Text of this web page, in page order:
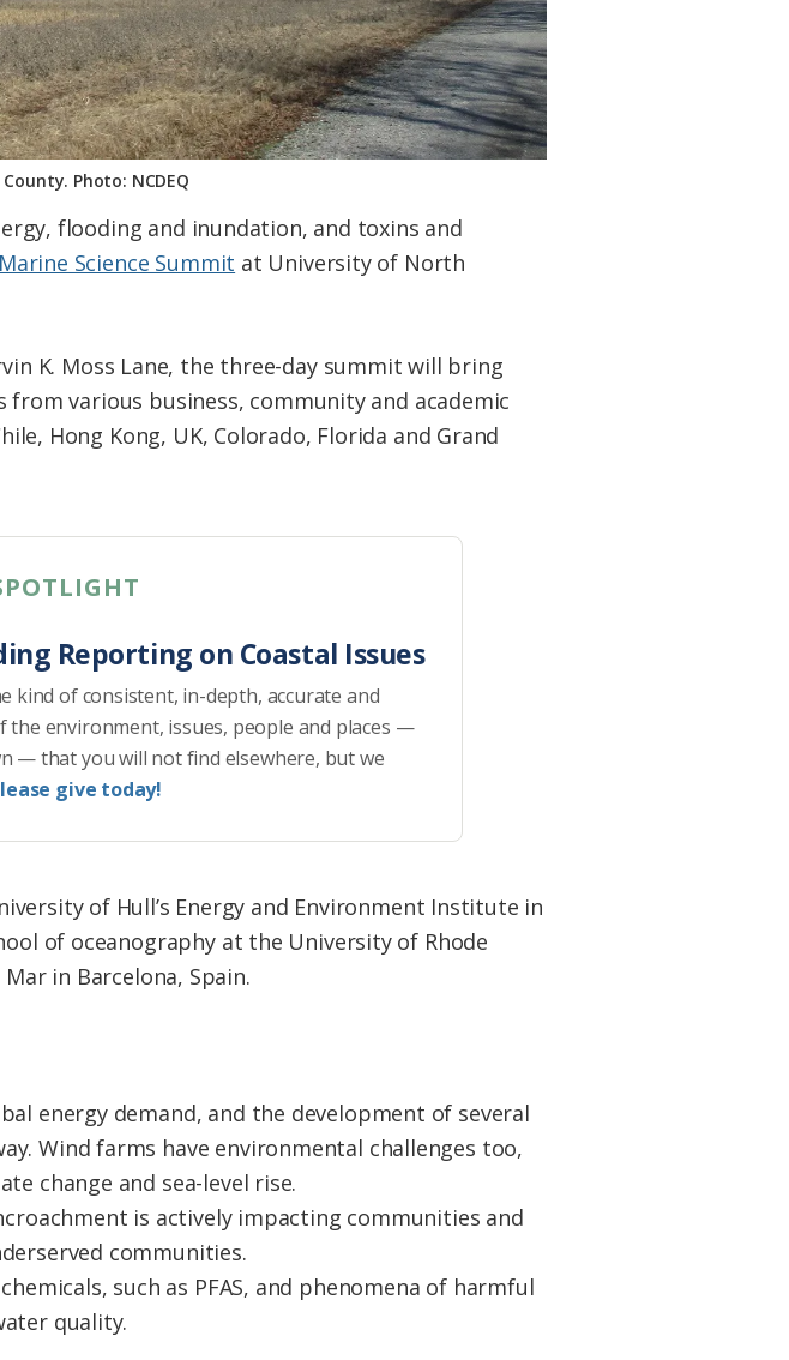
Photo: NCDEQ
flooding and inundation, and toxins and
Science Summit at University of North
K. Moss Lane, the three-day summit will bring
various business, community and academic
Hong Kong, UK, Colorado, Florida and Grand
Reporting on Coastal Issues
kind of consistent, in-depth, accurate and
the environment, issues, people and places —
— that you will not find elsewhere, but we
give today!
of Hull’s Energy and Environment Institute in
of oceanography at the University of Rhode
in Barcelona, Spain.
energy demand, and the development of several
Wind farms have environmental challenges too,
change and sea-level rise.
is actively impacting communities and
communities.
such as PFAS, and phenomena of harmful
quality.